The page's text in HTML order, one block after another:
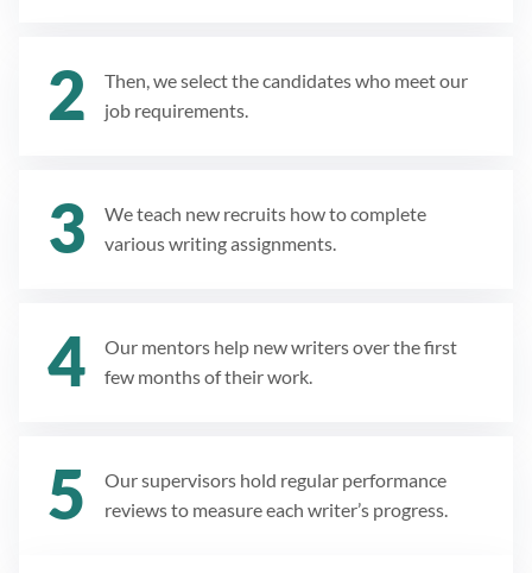
Then, we select the candidates who meet our
job requirements.
We teach new recruits how to complete
various writing assignments.
Our mentors help new writers over the first
few months of their work.
Our supervisors hold regular performance
reviews to measure each writer’s progress.